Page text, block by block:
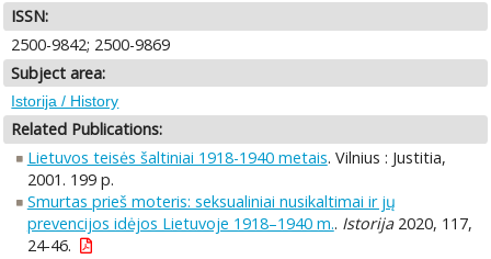
ISSN:
2500-9842; 2500-9869
Subject area:
Istorija / History
Related Publications:
Lietuvos teisės šaltiniai 1918-1940 metais. Vilnius : Justitia,
2001. 199 p.
Smurtas prieš moteris: seksualiniai nusikaltimai ir jų
prevencijos idėjos Lietuvoje 1918–1940 m.. Istorija2020, 117,
24-46.